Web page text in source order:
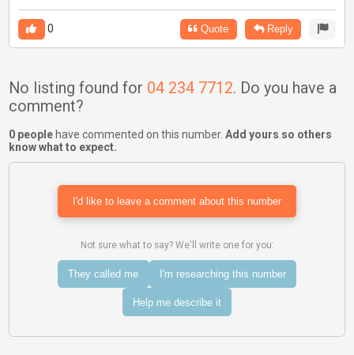
0 Quote Reply
No listing found for 04 234 7712. Do you have a
comment?
0 peoplehave commented on this number. Add yours so others
know what to expect.
I'd like to leave a comment about this number
Not sure what to say? We'll write one for you:
They called me I'm researching this number
Help me describe it